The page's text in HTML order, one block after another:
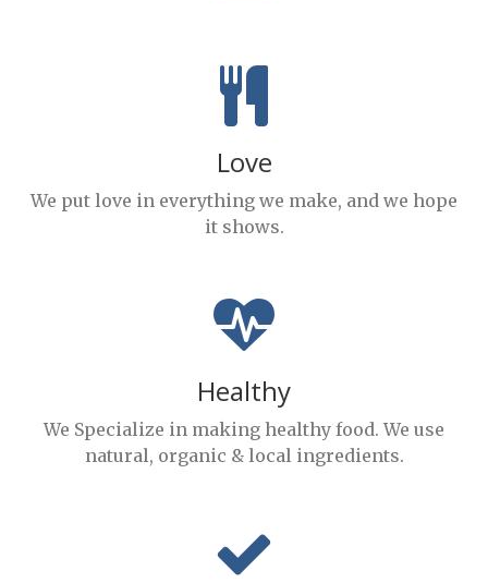
Love
We put love in everything we make, and we hope
it shows.
Healthy
We Specialize in making healthy food. We use
natural, organic & local ingredients.